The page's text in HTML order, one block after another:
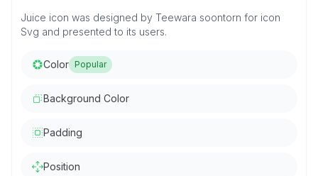
Juice icon was designed by Teewara soontorn for icon
Svg and presented to its users.
Color Popular
Background Color
Padding
Position